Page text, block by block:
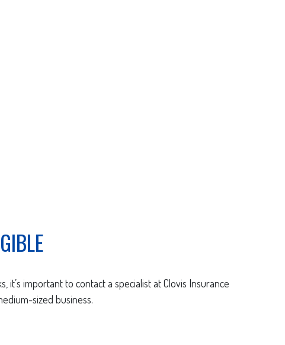
it’s important to contact a specialist at Clovis Insurance
sized business.